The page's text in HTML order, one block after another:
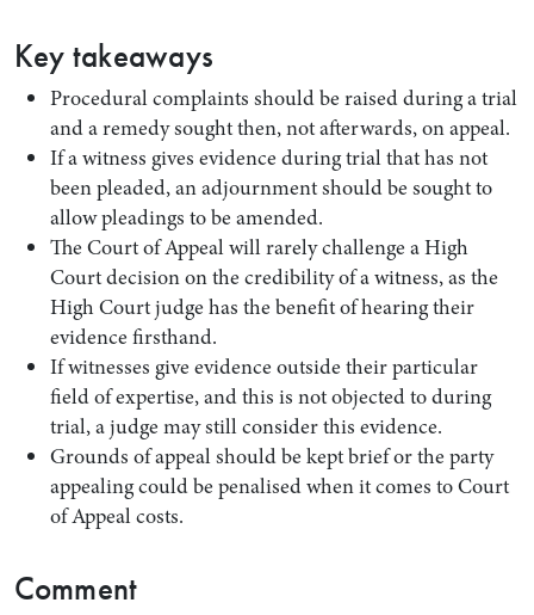
Key takeaways
Procedural complaints should be raised during a trial
and a remedy sought then, not afterwards, on appeal.
If a witness gives evidence during trial that has not
been pleaded, an adjournment should be sought to
allow pleadings to be amended.
The Court of Appeal will rarely challenge a High
Court decision on the credibility of a witness, as the
High Court judge has the benefit of hearing their
evidence firsthand.
If witnesses give evidence outside their particular
field of expertise, and this is not objected to during
trial, a judge may still consider this evidence.
Grounds of appeal should be kept brief or the party
appealing could be penalised when it comes to Court
of Appeal costs.
Comment